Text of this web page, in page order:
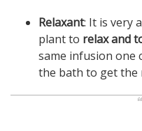
Relaxant: It is very
plant to relax and
same infusion one
the bath to get the